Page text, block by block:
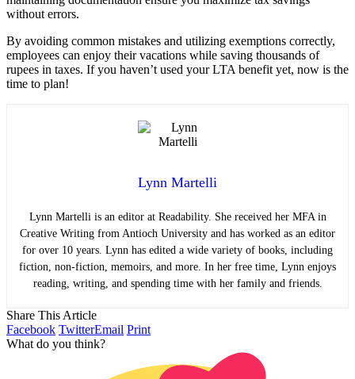
without errors.
By avoiding common mistakes and utilizing exemptions correctly,
employees can enjoy their vacations while saving thousands of
rupees in taxes. If you haven’t used your LTA benefit yet, now is the
time to plan!
Lynn Martelli
Lynn Martelli is an editor at Readability. She received her MFA in
Creative Writing from Antioch University and has worked as an editor
for over 10 years. Lynn has edited a wide variety of books, including
fiction, non-fiction, memoirs, and more. In her free time, Lynn enjoys
reading, writing, and spending time with her family and friends.
Share This Article
Facebook TwitterEmail Print
What do you think?